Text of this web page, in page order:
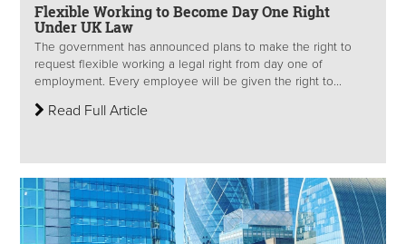
Flexible Working to Become Day One Right
Under UK Law
The government has announced plans to make the right to
request flexible working a legal right from day one of
employment. Every employee will be given the right to...
Read Full Article